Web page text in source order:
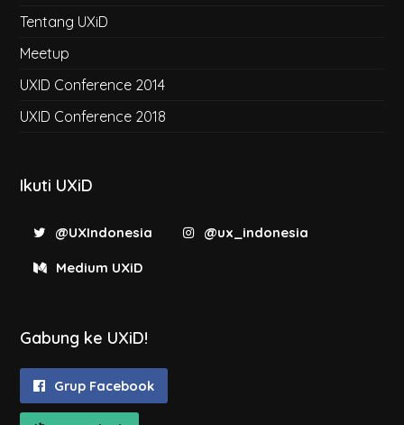
Tentang UXiD
Meetup
UXID Conference 2014
UXID Conference 2018
Ikuti UXiD
@UXIndonesia @ux_indonesia
Medium UXiD
Gabung ke UXiD!
Grup Facebook